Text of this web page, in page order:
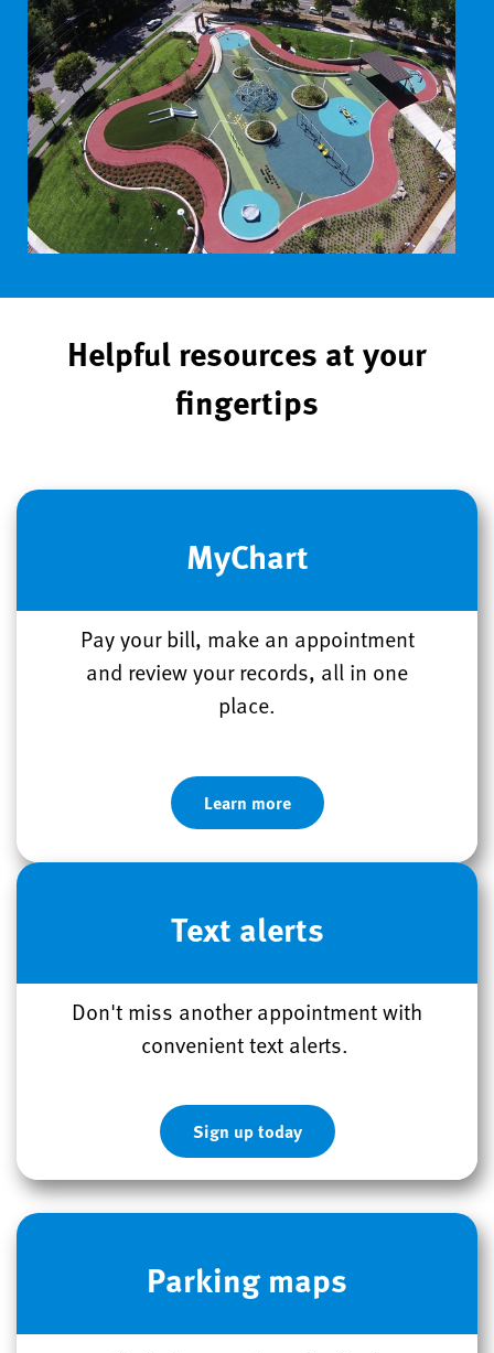
Helpful resources at your
fingertips
MyChart
Pay your bill, make an appointment
and review your records, all in one
place.
Learn more
Text alerts
Don't miss another appointment with
convenient text alerts.
Sign up today
Parking maps